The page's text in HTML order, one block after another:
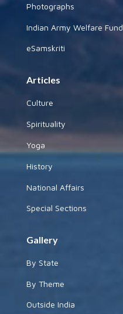
Photographs
Indian Army Welfare Fund
eSamskriti
Articles
Culture
Spirituality
Yoga
History
National Affairs
Special Sections
Gallery
By State
By Theme
Outside India